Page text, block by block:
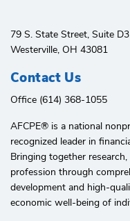
79 S. State Street, Suite D3
Westerville, OH 43081
Contact Us
Office (614) 368-1055
AFCPE®️ is a national
recognized leader in
Bringing together
profession through
development and high-
economic well-being of